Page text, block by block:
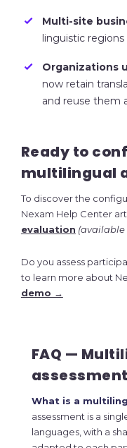
Multi-site
linguistic regions
Organizations
now retain
and reuse them
Ready to
multilingual
To discover the
Nexam Help Center
evaluation (available
Do you assess
to learn more about
demo →
FAQ —
What is a
assessment is a
languages, with a